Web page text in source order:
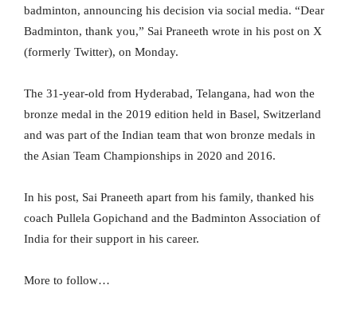
badminton, announcing his decision via social media. “Dear
Badminton, thank you,” Sai Praneeth wrote in his post on X
(formerly Twitter), on Monday.
The 31-year-old from Hyderabad, Telangana, had won the
bronze medal in the 2019 edition held in Basel, Switzerland
and was part of the Indian team that won bronze medals in
the Asian Team Championships in 2020 and 2016.
In his post, Sai Praneeth apart from his family, thanked his
coach Pullela Gopichand and the Badminton Association of
India for their support in his career.
More to follow…